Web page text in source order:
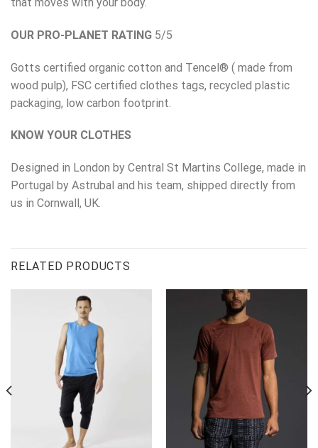
OUR PRO-PLANET RATING 5/5
Gotts certified organic cotton and Tencel® ( made from
wood pulp), FSC certified clothes tags, recycled plastic
packaging, low carbon footprint.
KNOW YOUR CLOTHES
Designed in London by Central St Martins College, made in
Portugal by Astrubal and his team, shipped directly from
us in Cornwall, UK.
RELATED PRODUCTS